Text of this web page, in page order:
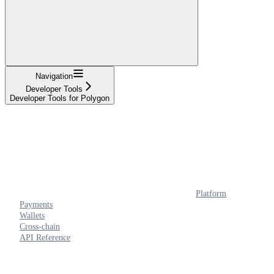
Navigation
Developer Tools
Developer Tools for Polygon
Platform
Payments
Wallets
Cross-chain
API Reference